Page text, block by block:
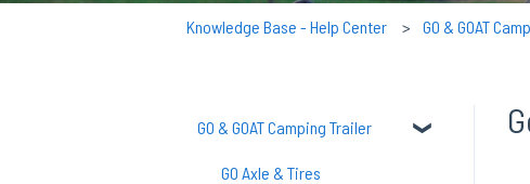
Knowledge Base - Help Center GO & GOAT
GO & GOAT Camping Trailer
GO Axle & Tires